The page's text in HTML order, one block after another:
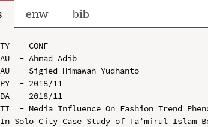
enw bib
TY  - CONF
AU  - Ahmad Adib
AU  - Sigied Himawan Yudhanto
PY  - 2018/11
DA  - 2018/11
TI  - Media Influence On Fashion Trend
In Solo City Case Study of Ta’mirul Islam